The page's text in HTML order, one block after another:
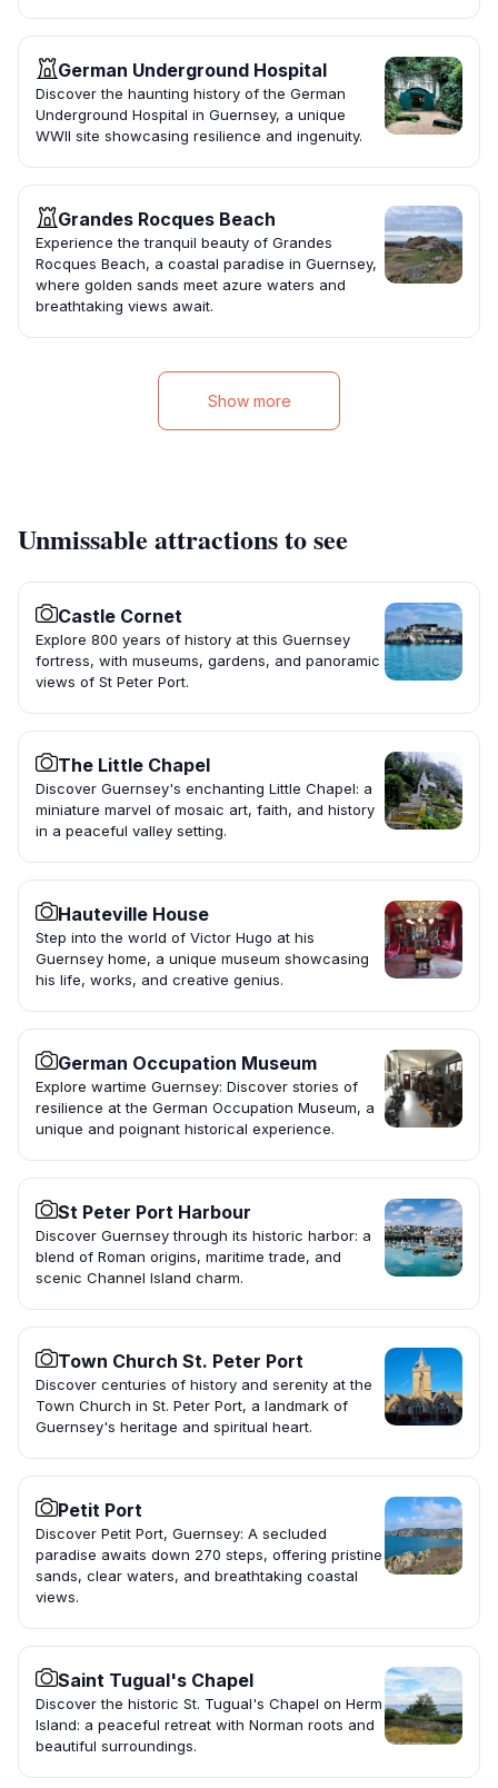
German Underground Hospital
Discover the haunting history of the German
Underground Hospital in Guernsey, a unique
WWII site showcasing resilience and ingenuity.
Grandes Rocques Beach
Experience the tranquil beauty of Grandes
Rocques Beach, a coastal paradise in Guernsey,
where golden sands meet azure waters and
breathtaking views await.
Show more
Unmissable attractions to see
Castle Cornet
Explore 800 years of history at this Guernsey
fortress, with museums, gardens, and panoramic
views of St Peter Port.
The Little Chapel
Discover Guernsey's enchanting Little Chapel: a
miniature marvel of mosaic art, faith, and history
in a peaceful valley setting.
Hauteville House
Step into the world of Victor Hugo at his
Guernsey home, a unique museum showcasing
his life, works, and creative genius.
German Occupation Museum
Explore wartime Guernsey: Discover stories of
resilience at the German Occupation Museum, a
unique and poignant historical experience.
St Peter Port Harbour
Discover Guernsey through its historic harbor: a
blend of Roman origins, maritime trade, and
scenic Channel Island charm.
Town Church St. Peter Port
Discover centuries of history and serenity at the
Town Church in St. Peter Port, a landmark of
Guernsey's heritage and spiritual heart.
Petit Port
Discover Petit Port, Guernsey: A secluded
paradise awaits down 270 steps, offering pristine
sands, clear waters, and breathtaking coastal
views.
Saint Tugual's Chapel
Discover the historic St. Tugual's Chapel on Herm
Island: a peaceful retreat with Norman roots and
beautiful surroundings.